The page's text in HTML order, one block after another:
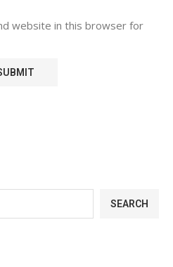
website in this browser for
SEARCH